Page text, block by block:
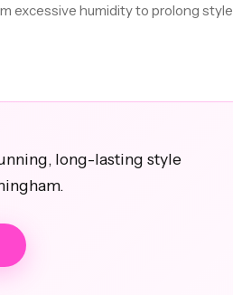
excessive humidity to prolong style
long-lasting style